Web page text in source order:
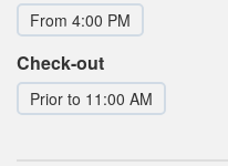
From 4:00 PM
Check-out
Prior to 11:00 AM